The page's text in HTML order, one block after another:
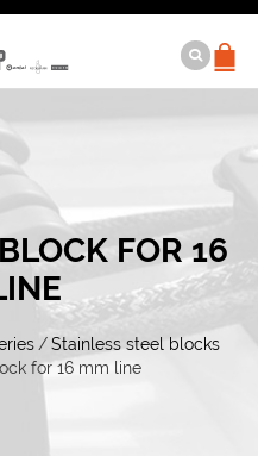
FOR 16
/Stainless steel blocks
for 16 mm line